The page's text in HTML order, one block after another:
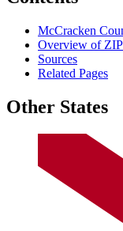
McCracken
Overview of
Sources
Related Pages
Other States